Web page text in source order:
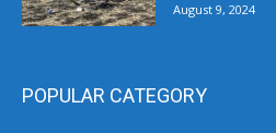
August 9, 2024
POPULAR CATEGORY